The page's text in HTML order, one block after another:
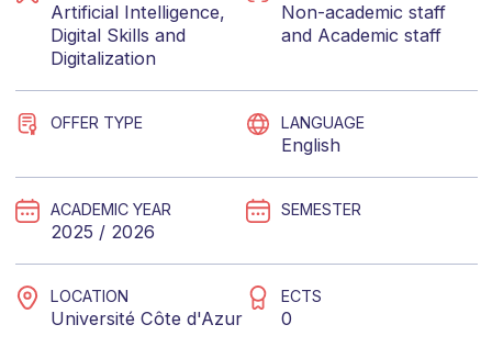
Artificial Intelligence,
Digital Skills and
Digitalization
Non-academic staff
and Academic staff
OFFER TYPE LANGUAGE
English
ACADEMIC YEAR
2025 / 2026
SEMESTER
LOCATION
Université Côte d'Azur
ECTS
0